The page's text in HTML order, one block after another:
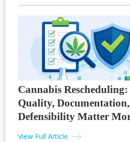
Cannabis
Quality,
Defensibility Matter
View Full Article